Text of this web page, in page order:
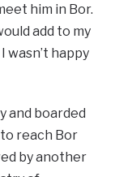
him in Bor.
add to my
wasn’t happy
and boarded
reach Bor
by another